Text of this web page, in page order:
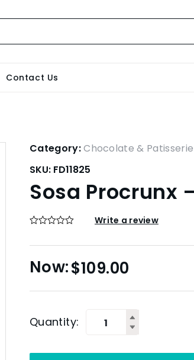
Contact Us
Category:Chocolate & Patisserie
SKU: FD11825
Sosa Procrunx
Write a review
$109.00
Quantity: